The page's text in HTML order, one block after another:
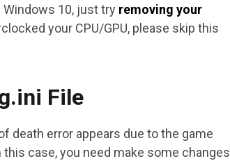
10, just try removing your
your CPU/GPU, please skip this
File
death error appears due to the game
this case, you need make some changes